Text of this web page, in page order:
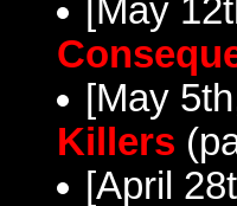
[May
[May
Killers
[April